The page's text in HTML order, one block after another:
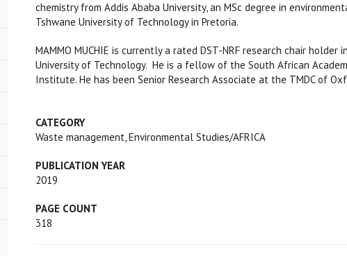
chemistry from Addis Ababa University, an MSc degree in
Tshwane University of Technology in Pretoria.
MAMMO MUCHIE is currently a rated DST-NRF research chair
University of Technology. ​ He is a fellow of the South African
Institute. ​He has been Senior Research Associate at the TMDC of
CATEGORY
Waste management, Environmental Studies/AFRICA
PUBLICATION YEAR
2019
PAGE COUNT
318